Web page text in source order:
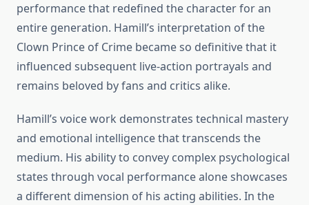
performance that redefined the character for an
entire generation. Hamill’s interpretation of the
Clown Prince of Crime became so definitive that it
influenced subsequent live-action portrayals and
remains beloved by fans and critics alike.
Hamill’s voice work demonstrates technical mastery
and emotional intelligence that transcends the
medium. His ability to convey complex psychological
states through vocal performance alone showcases
a different dimension of his acting abilities. In the